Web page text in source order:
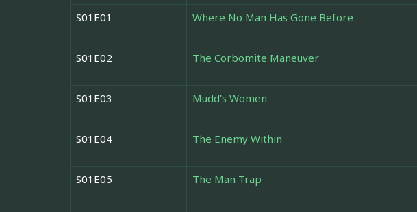
S01E01 Where No Man Has Gone Before
S01E02 The Corbomite Maneuver
S01E03 Mudd's Women
S01E04 The Enemy Within
S01E05 The Man Trap